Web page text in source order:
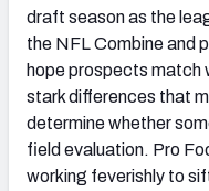
draft season as the
the NFL Combine and
hope prospects match
stark differences that
determine whether
field evaluation. Pro
working feverishly to